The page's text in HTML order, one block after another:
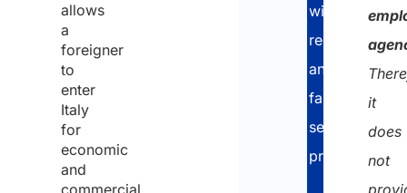
allows
a
foreigner
to
enter
Italy
for
economic
and
commercial
with
regulations
and
fast,
secure
procedures.
it
does
not